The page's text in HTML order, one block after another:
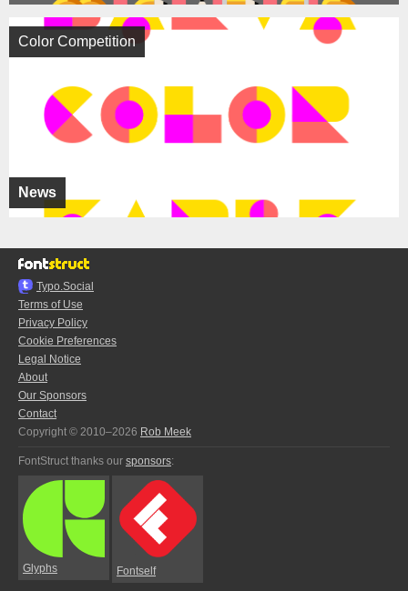
News
Color Competition
Typo.Social
Terms of Use
Privacy Policy
Cookie Preferences
Legal Notice
About
Our Sponsors
Contact
Copyright © 2010–2026 Rob Meek
FontStruct thanks our sponsors:
Glyphs Fontself